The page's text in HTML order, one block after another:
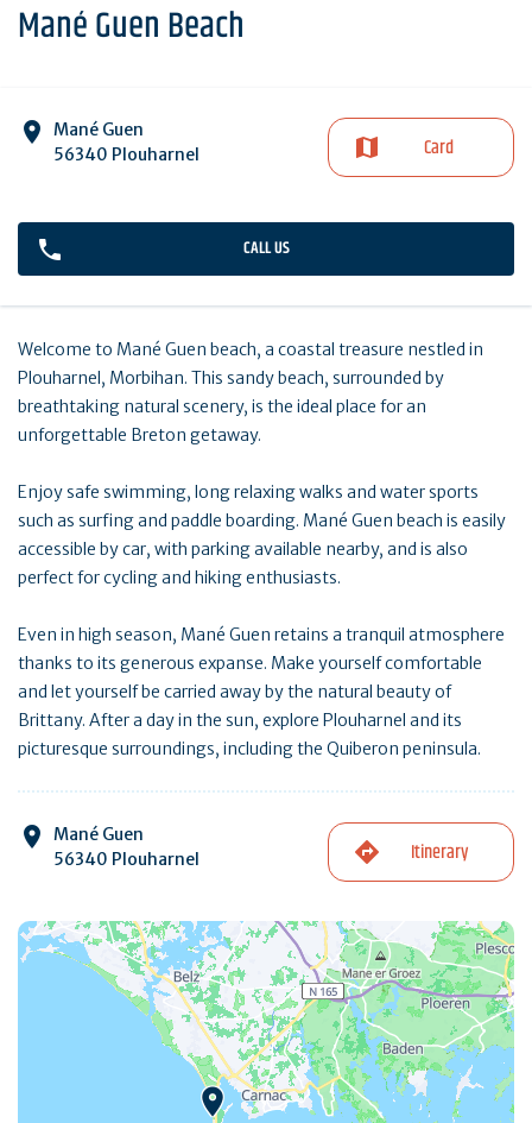
Mané Guen Beach
Mané Guen
56340 Plouharnel
Card
CALL US
Welcome to Mané Guen beach, a coastal treasure nestled in
Plouharnel, Morbihan. This sandy beach, surrounded by
breathtaking natural scenery, is the ideal place for an
unforgettable Breton getaway.
Enjoy safe swimming, long relaxing walks and water sports
such as surfing and paddle boarding. Mané Guen beach is easily
accessible by car, with parking available nearby, and is also
perfect for cycling and hiking enthusiasts.
Even in high season, Mané Guen retains a tranquil atmosphere
thanks to its generous expanse. Make yourself comfortable
and let yourself be carried away by the natural beauty of
Brittany. After a day in the sun, explore Plouharnel and its
picturesque surroundings, including the Quiberon peninsula.
Mané Guen
56340 Plouharnel
Itinerary